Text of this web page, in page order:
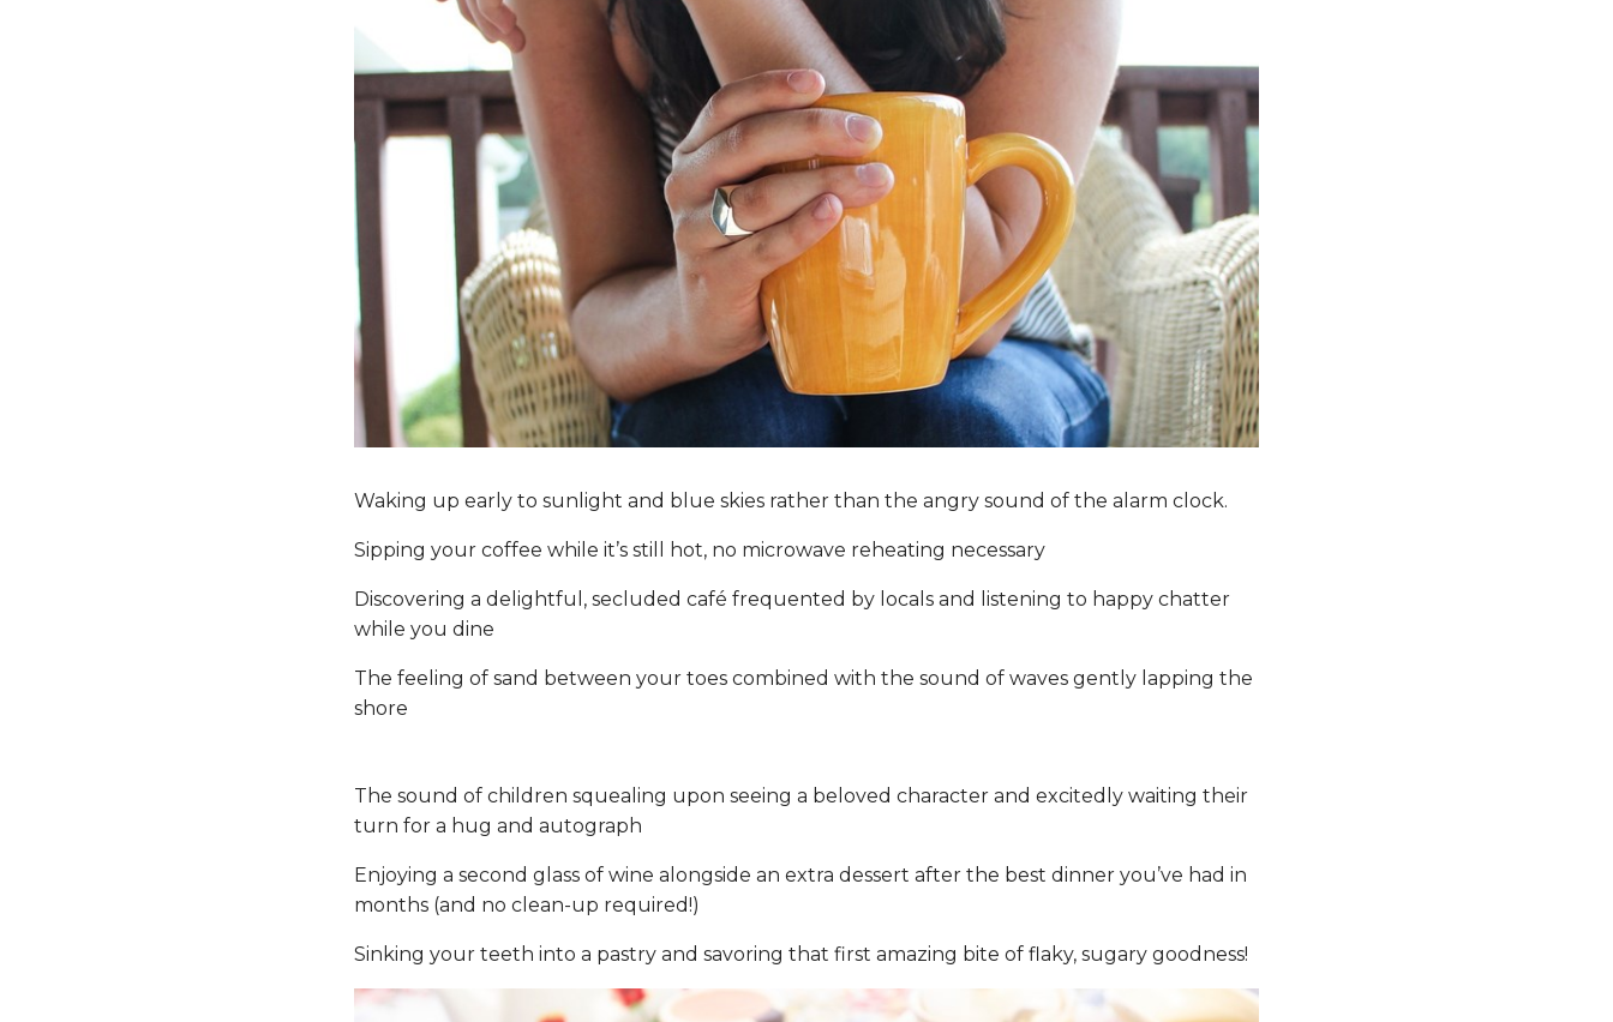
Waking up early to sunlight and blue skies rather than the angry sound of the alarm clock.
Sipping your coffee while it’s still hot, no microwave reheating necessary
Discovering a delightful, secluded café frequented by locals and listening to happy chatter
while you dine
The feeling of sand between your toes combined with the sound of waves gently lapping the
shore
The sound of children squealing upon seeing a beloved character and excitedly waiting their
turn for a hug and autograph
Enjoying a second glass of wine alongside an extra dessert after the best dinner you’ve had in
months (and no clean-up required!)
Sinking your teeth into a pastry and savoring that first amazing bite of flaky, sugary goodness!